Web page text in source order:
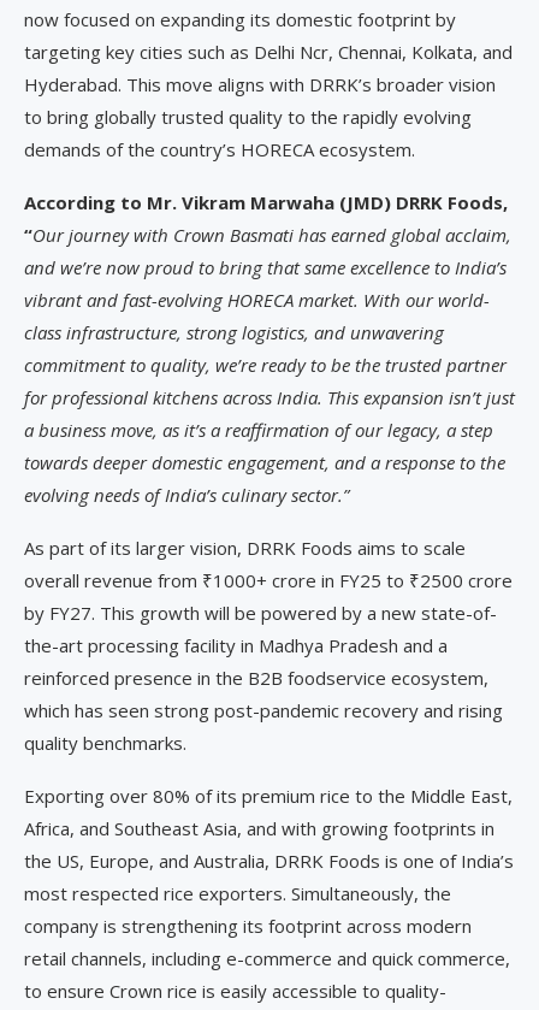
now focused on expanding its domestic footprint by
targeting key cities such as Delhi Ncr, Chennai, Kolkata, and
Hyderabad. This move aligns with DRRK’s broader vision
to bring globally trusted quality to the rapidly evolving
demands of the country’s HORECA ecosystem.
According to Mr. Vikram Marwaha (JMD) DRRK Foods,
“Our journey with Crown Basmati has earned global acclaim,
and we’re now proud to bring that same excellence to India’s
vibrant and fast-evolving HORECA market. With our world-
class infrastructure, strong logistics, and unwavering
commitment to quality, we’re ready to be the trusted partner
for professional kitchens across India. This expansion isn’t just
a business move, as it’s a reaffirmation of our legacy, a step
towards deeper domestic engagement, and a response to the
evolving needs of India’s culinary sector.”
As part of its larger vision, DRRK Foods aims to scale
overall revenue from ₹1000+ crore in FY25 to ₹2500 crore
by FY27. This growth will be powered by a new state-of-
the-art processing facility in Madhya Pradesh and a
reinforced presence in the B2B foodservice ecosystem,
which has seen strong post-pandemic recovery and rising
quality benchmarks.
Exporting over 80% of its premium rice to the Middle East,
Africa, and Southeast Asia, and with growing footprints in
the US, Europe, and Australia, DRRK Foods is one of India’s
most respected rice exporters. Simultaneously, the
company is strengthening its footprint across modern
retail channels, including e-commerce and quick commerce,
to ensure Crown rice is easily accessible to quality-